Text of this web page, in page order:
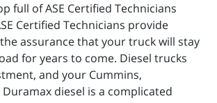
full of ASE Certified Technicians
Certified Technicians provide
assurance that your truck will stay
for years to come. Diesel trucks
and your Cummins,
diesel is a complicated